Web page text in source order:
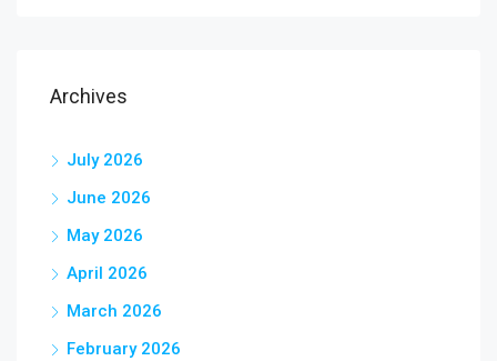
Archives
July 2026
June 2026
May 2026
April 2026
March 2026
February 2026